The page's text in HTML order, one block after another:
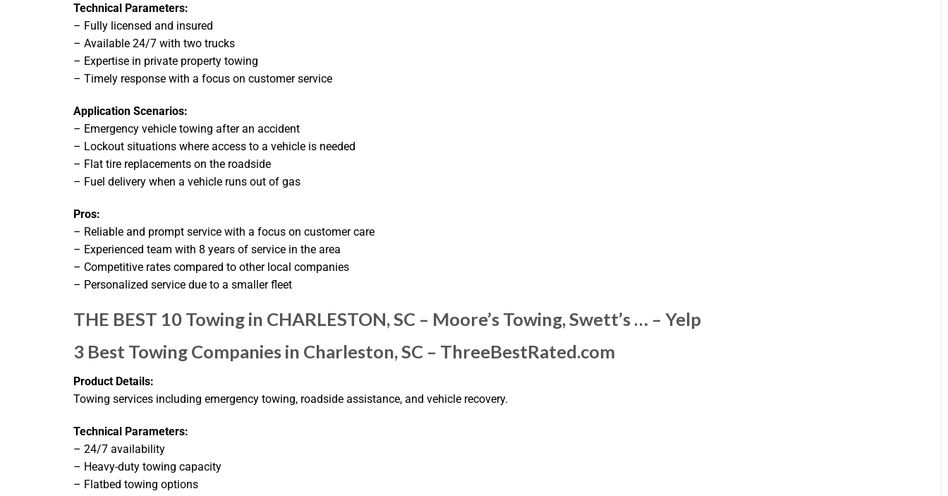
Technical Parameters:
– Fully licensed and insured
– Available 24/7 with two trucks
– Expertise in private property towing
– Timely response with a focus on customer service
Application Scenarios:
– Emergency vehicle towing after an accident
– Lockout situations where access to a vehicle is needed
– Flat tire replacements on the roadside
– Fuel delivery when a vehicle runs out of gas
Pros:
– Reliable and prompt service with a focus on customer care
– Experienced team with 8 years of service in the area
– Competitive rates compared to other local companies
– Personalized service due to a smaller fleet
THE BEST 10 Towing in CHARLESTON, SC – Moore’s Towing, Swett’s … – Yelp
3 Best Towing Companies in Charleston, SC – ThreeBestRated.com
Product Details:
Towing services including emergency towing, roadside assistance, and vehicle recovery.
Technical Parameters:
– 24/7 availability
– Heavy-duty towing capacity
– Flatbed towing options